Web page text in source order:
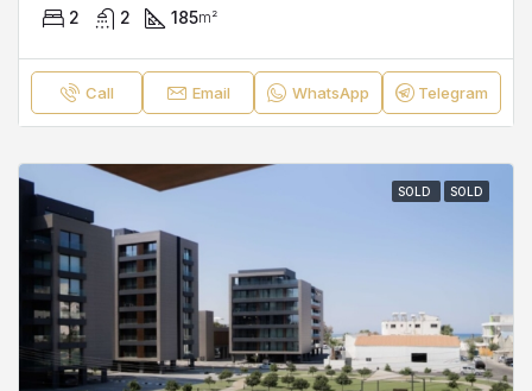
2 2 185m²
Call Email WhatsApp Telegram
SOLD SOLD